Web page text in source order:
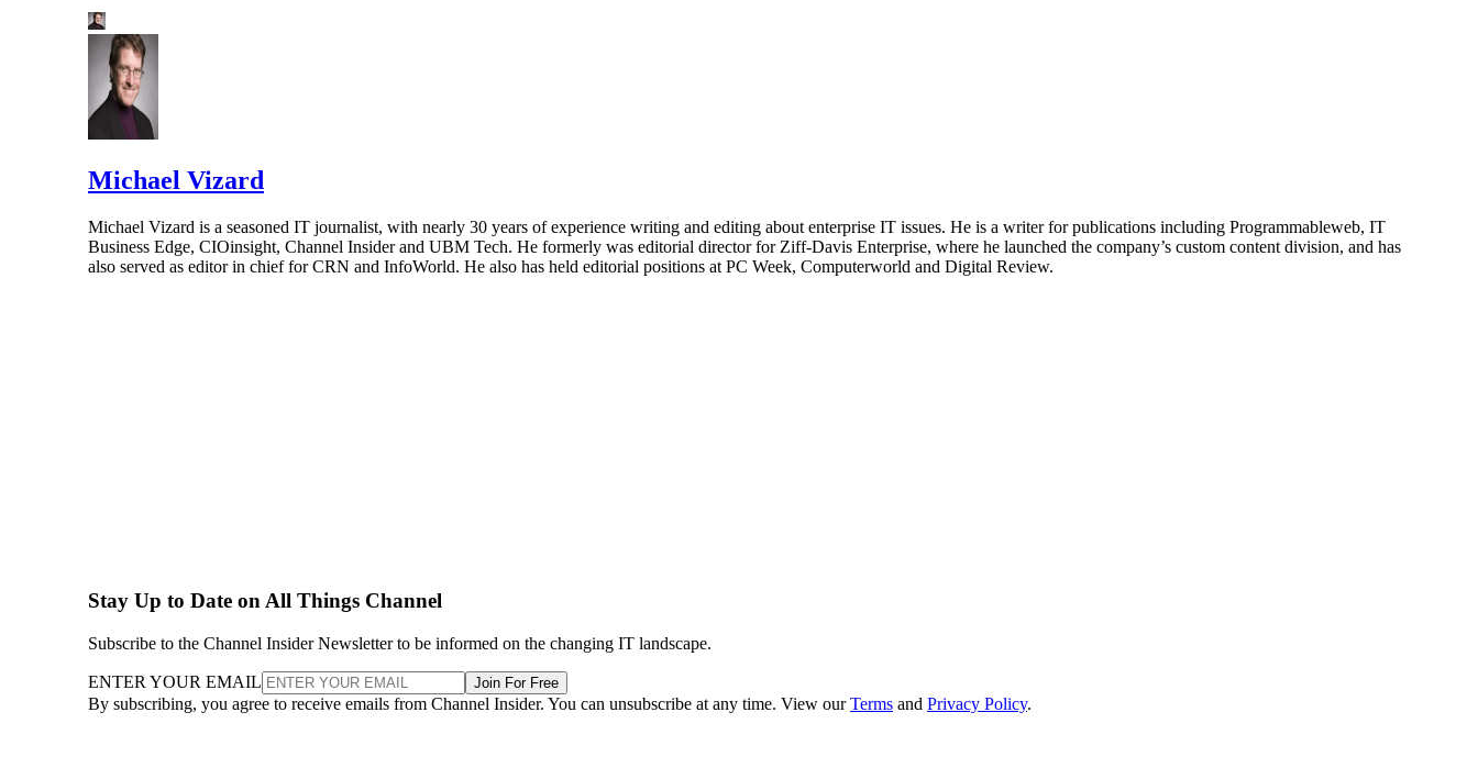
Michael Vizard
Michael Vizard is a seasoned IT journalist, with nearly 30 years of experience writing and editing about enterprise IT issues. He is a writer for publications including Programmableweb, IT
Business Edge, CIOinsight, Channel Insider and UBM Tech. He formerly was editorial director for Ziff-Davis Enterprise, where he launched the company’s custom content division, and has
also served as editor in chief for CRN and InfoWorld. He also has held editorial positions at PC Week, Computerworld and Digital Review.
Stay Up to Date on All Things Channel
Subscribe to the Channel Insider Newsletter to be informed on the changing IT landscape.
ENTER YOUR EMAIL Join For Free
By subscribing, you agree to receive emails from Channel Insider. You can unsubscribe at any time. View ourTerms and Privacy Policy.